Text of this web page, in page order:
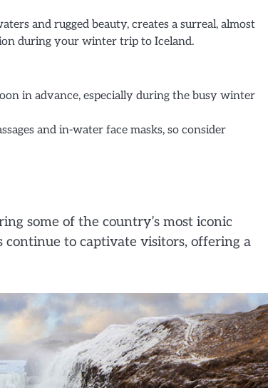
and rugged beauty, creates a surreal, almost
during your winter trip to Iceland.
in advance, especially during the busy winter
and in-water face masks, so consider
some of the country’s most iconic
to captivate visitors, offering a